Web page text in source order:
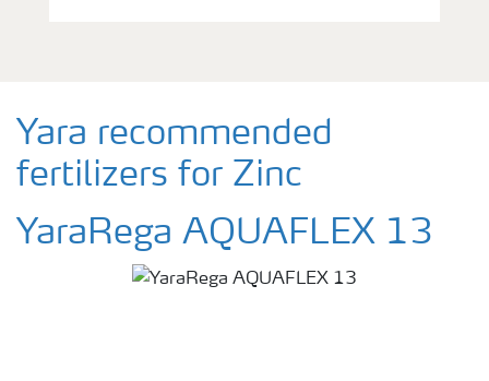
Yara recommended
fertilizers for Zinc
YaraRega AQUAFLEX 13